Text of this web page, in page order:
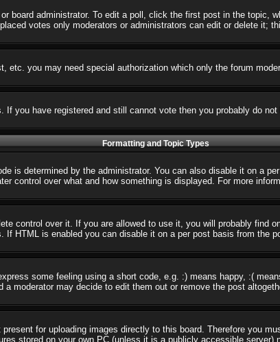
board administrator. To edit a poll, click the first post in the
votes only moderators or administrators can edit or delete it;
etc. you may need special authorization which only the forum
you have registered and still cannot vote then you probably do
Formatting and Topic Types
is determined by the administrator. You can also disable it on a
control over what and how something is displayed. For more
control over it. If you are allowed to use it, you will probably find
HTML is enabled you can disable it on a per post basis from the
some feeling using a short code, e.g. :) means happy, :(
moderator may decide to edit them out or remove the post
for uploading images directly to this board. Therefore you
stored on your own PC (unless it is a publicly accessible